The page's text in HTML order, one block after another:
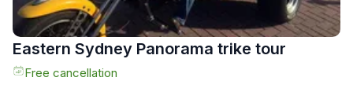
Eastern Sydney Panorama trike tour
Free cancellation